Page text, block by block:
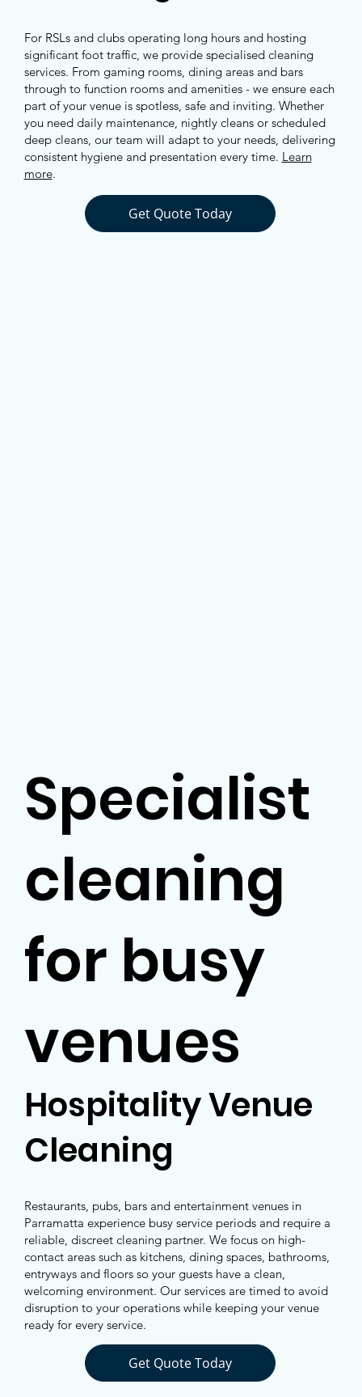
For RSLs and clubs operating long hours and hosting
significant foot traffic, we provide specialised cleaning
services. From gaming rooms, dining areas and bars
through to function rooms and amenities - we ensure each
part of your venue is spotless, safe and inviting. Whether
you need daily maintenance, nightly cleans or scheduled
deep cleans, our team will adapt to your needs, delivering
consistent hygiene and presentation every time. Learn
more.
Get Quote Today
Specialist
cleaning
for busy
venues
Hospitality Venue
Cleaning
Restaurants, pubs, bars and entertainment venues in
Parramatta experience busy service periods and require a
reliable, discreet cleaning partner. We focus on high-
contact areas such as kitchens, dining spaces, bathrooms,
entryways and floors so your guests have a clean,
welcoming environment. Our services are timed to avoid
disruption to your operations while keeping your venue
ready for every service.
Get Quote Today